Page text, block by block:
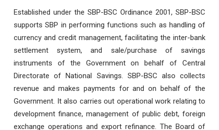
Established under the SBP-BSC Ordinance 2001, SBP-BSC
supports SBP in performing functions such as handling of
currency and credit management, facilitating the inter-bank
settlement system, and sale/purchase of savings
instruments of the Government on behalf of Central
Directorate of National Savings. SBP-BSC also collects
revenue and makes payments for and on behalf of the
Government. It also carries out operational work relating to
development finance, management of public debt, foreign
exchange operations and export refinance. The Board of